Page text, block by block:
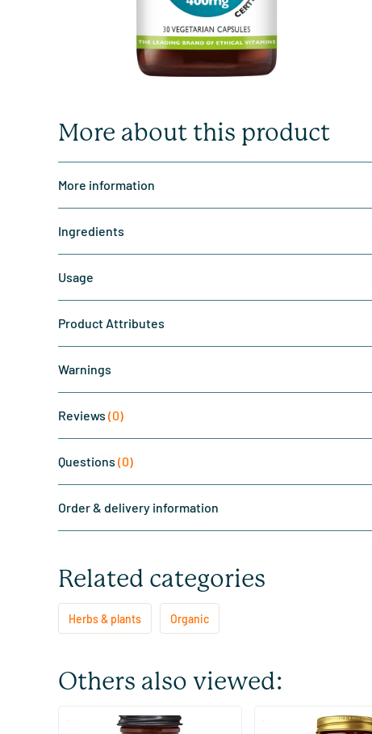
More about this product
More information
Ingredients
Usage
Product Attributes
Warnings
Reviews (0)
Questions (0)
Order & delivery information
Related categories
Herbs & plants Organic
Others also viewed:
(1)
(14)